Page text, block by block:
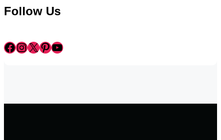
Follow Us
Facebook InstagramX Pinterest YouTube